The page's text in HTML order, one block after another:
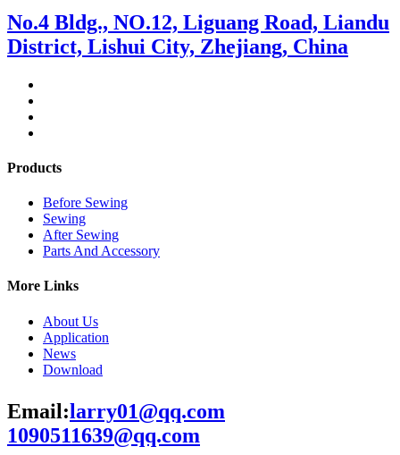
No.4 Bldg., NO.12, Liguang Road, Liandu
District, Lishui City, Zhejiang, China
Products
Before Sewing
Sewing
After Sewing
Parts And Accessory
More Links
About Us
Application
News
Download
Email:larry01@qq.com
1090511639@qq.com